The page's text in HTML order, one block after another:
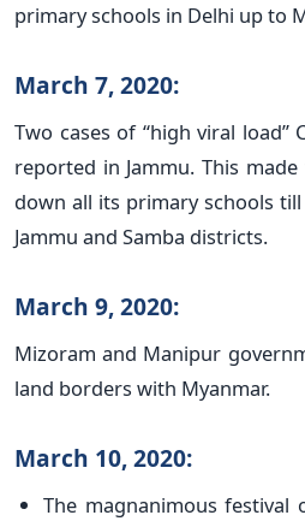
primary schools in Delhi up to
March 7, 2020:
Two cases of “high viral load”
reported in Jammu. This
down all its primary schools
Jammu and Samba districts.
March 9, 2020:
Mizoram and Manipur
land borders with Myanmar.
March 10, 2020:
The magnanimous